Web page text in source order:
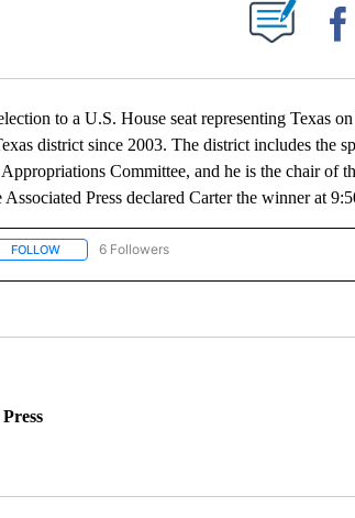
TO RECEIVE NOTIFICATIONS ABOUT NEW PAGES ON "".
to a U.S. House seat representing Texas
district since 2003. The district includes the
Committee, and he is the chair of
Press declared Carter the winner at
FOLLOWFOLLOW "AP NATIONAL" TO RECEIVE
6 Followers